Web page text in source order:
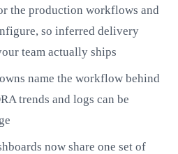
the production workflows and
so inferred delivery
team actually ships
name the workflow behind
trends and logs can be
now share one set of